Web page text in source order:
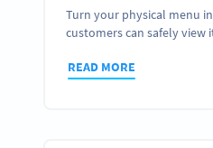
Turn your physical menu
customers can safely
READ MORE